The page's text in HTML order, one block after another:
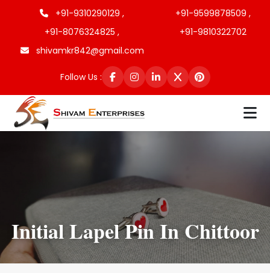
+91-9310290129 ,
+91-9599878509 ,
+91-8076324825 ,
+91-9810322702
shivamkr842@gmail.com
Follow Us :
Initial Lapel Pin In Chittoor